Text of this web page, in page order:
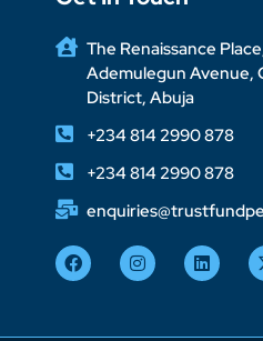
The Renaissance
Ademulegun Avenue,
District, Abuja
+234 814 2990 878
+234 814 2990 878